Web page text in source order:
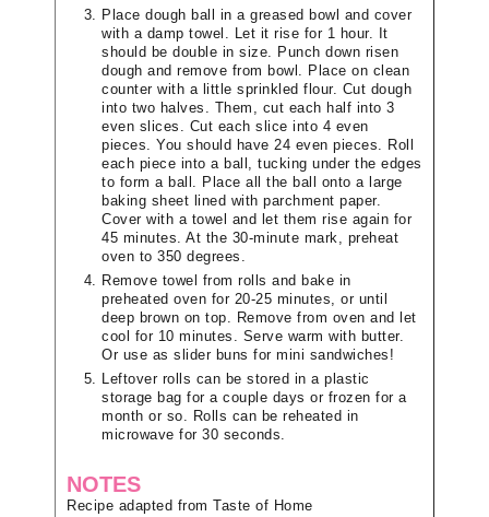
Place dough ball in a greased bowl and cover
with a damp towel. Let it rise for 1 hour. It
should be double in size. Punch down risen
dough and remove from bowl. Place on clean
counter with a little sprinkled flour. Cut dough
into two halves. Them, cut each half into 3
even slices. Cut each slice into 4 even
pieces. You should have 24 even pieces. Roll
each piece into a ball, tucking under the edges
to form a ball. Place all the ball onto a large
baking sheet lined with parchment paper.
Cover with a towel and let them rise again for
45 minutes. At the 30-minute mark, preheat
oven to 350 degrees.
Remove towel from rolls and bake in
preheated oven for 20-25 minutes, or until
deep brown on top. Remove from oven and let
cool for 10 minutes. Serve warm with butter.
Or use as slider buns for mini sandwiches!
Leftover rolls can be stored in a plastic
storage bag for a couple days or frozen for a
month or so. Rolls can be reheated in
microwave for 30 seconds.
NOTES
Recipe adapted from Taste of Home